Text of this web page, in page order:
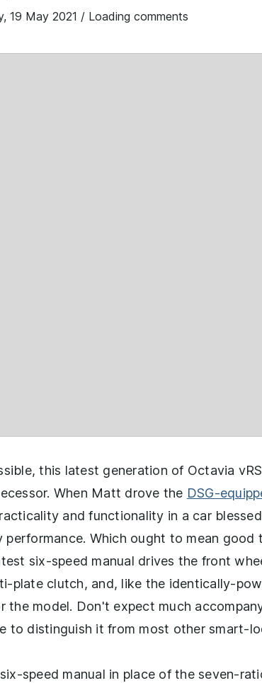
19 May 2021 / Loading comments
this latest generation of Octavia
When Matt drove the DSG-
and functionality in a car
Which ought to mean good
six-speed manual drives the front
plate clutch, and, like the identically-
the model. Don't expect much
to distinguish it from most other smart-
speed manual in place of the seven-